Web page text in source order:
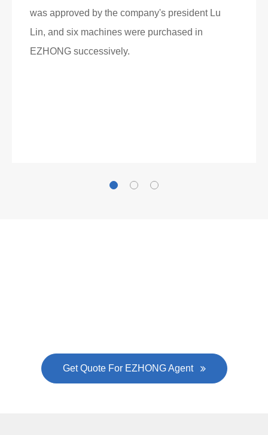
was approved by the company's president Lu
Lin, and six machines were purchased in
EZHONG successively.
Get Quote For EZHONG Agent